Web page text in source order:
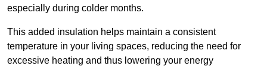
especially during colder months.
This added insulation helps maintain a consistent
temperature in your living spaces, reducing the need for
excessive heating and thus lowering your energy